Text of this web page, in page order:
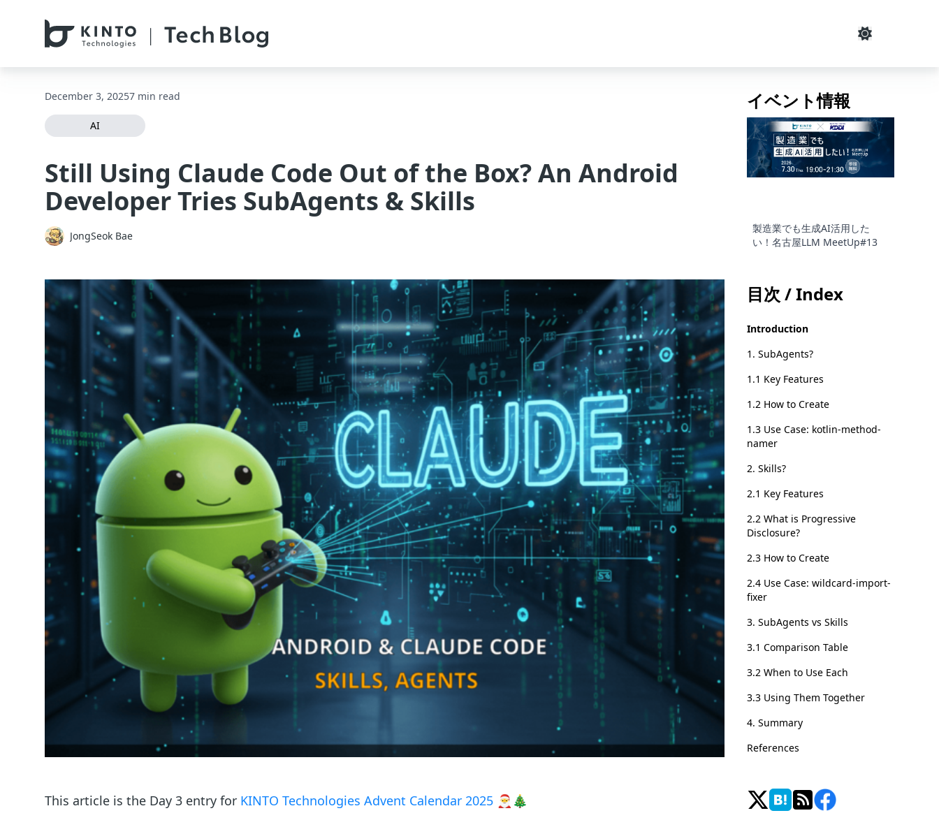
December 3, 20257 min read
AI
Still Using Claude Code Out of the Box? An Android
Developer Tries SubAgents & Skills
JongSeok Bae
This article is the Day 3 entry for KINTO Technologies Advent Calendar 2025 🎅🎄
イベント情報
製造業でも生成AI活用した
い！名古屋LLM MeetUp#13
目次 / Index
Introduction
1. SubAgents?
1.1 Key Features
1.2 How to Create
1.3 Use Case: kotlin-method-
namer
2. Skills?
2.1 Key Features
2.2 What is Progressive
Disclosure?
2.3 How to Create
2.4 Use Case: wildcard-import-
fixer
3. SubAgents vs Skills
3.1 Comparison Table
3.2 When to Use Each
3.3 Using Them Together
4. Summary
References